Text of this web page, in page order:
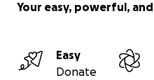
Your easy, powerful,
Easy
Donate